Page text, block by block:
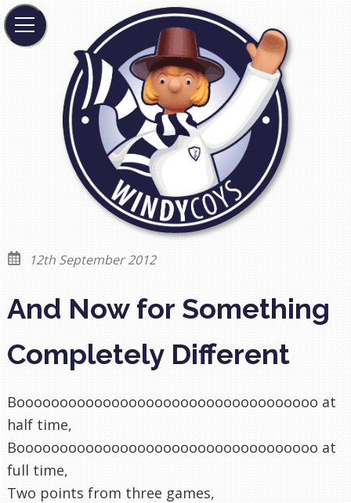
12th September 2012
And Now for Something
Completely Different
Booooooooooooooooooooooooooooooooooo at
half time,
Booooooooooooooooooooooooooooooooooo at
full time,
Two points from three games,